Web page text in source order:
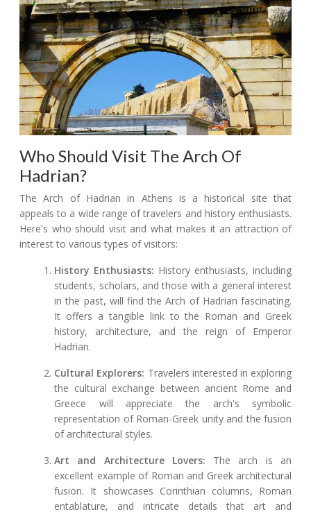
Who Should Visit The Arch Of
Hadrian?
The Arch of Hadrian in Athens is a historical site that
appeals to a wide range of travelers and history enthusiasts.
Here's who should visit and what makes it an attraction of
interest to various types of visitors:
History Enthusiasts: History enthusiasts, including
students, scholars, and those with a general interest
in the past, will find the Arch of Hadrian fascinating.
It offers a tangible link to the Roman and Greek
history, architecture, and the reign of Emperor
Hadrian.
Cultural Explorers: Travelers interested in exploring
the cultural exchange between ancient Rome and
Greece will appreciate the arch's symbolic
representation of Roman-Greek unity and the fusion
of architectural styles.
Art and Architecture Lovers: The arch is an
excellent example of Roman and Greek architectural
fusion. It showcases Corinthian columns, Roman
entablature, and intricate details that art and